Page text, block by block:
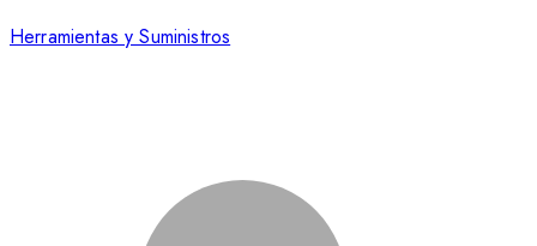
Herramientas y Suministros